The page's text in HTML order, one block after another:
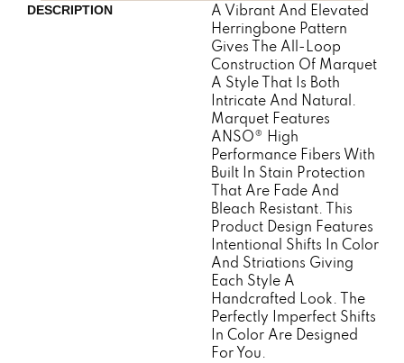
DESCRIPTION
A Vibrant And Elevated
Herringbone Pattern
Gives The All-Loop
Construction Of Marquet
A Style That Is Both
Intricate And Natural.
Marquet Features
ANSO® High
Performance Fibers With
Built In Stain Protection
That Are Fade And
Bleach Resistant. This
Product Design Features
Intentional Shifts In Color
And Striations Giving
Each Style A
Handcrafted Look. The
Perfectly Imperfect Shifts
In Color Are Designed
For You.